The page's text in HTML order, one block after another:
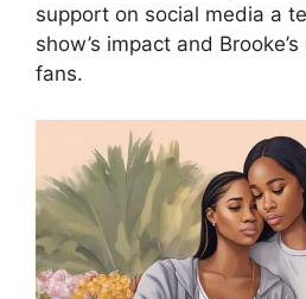
support on social media a
show’s impact and
fans.